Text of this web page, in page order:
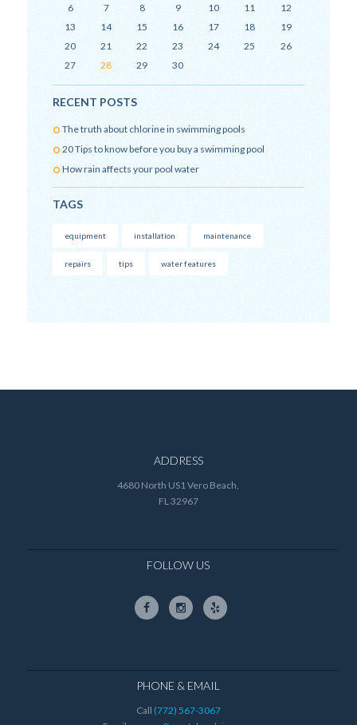
6
7 8 9 10 11
12
13
14 15 16 17 18
19
20
21 22 23 24 25
26
27
28 29 30
RECENT POSTS
The truth about chlorine in swimming pools
20 Tips to know before you buy a swimming pool
How rain affects your pool water
TAGS
equipment installation maintenance
repairs tips water features
ADDRESS
4680 North US1 Vero Beach,
FL 32967
FOLLOW US
PHONE & EMAIL
Call (772) 567-3067